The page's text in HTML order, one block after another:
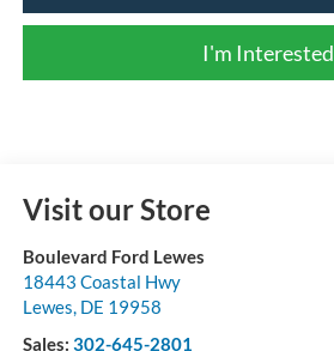
I'm Interested
Visit our Store
Boulevard Ford Lewes
18443 Coastal Hwy
Lewes, DE 19958
Sales: 302-645-2801